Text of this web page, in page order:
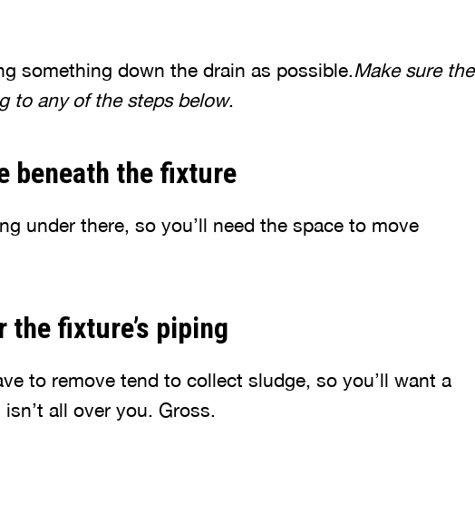
something down the drain as possible.Make sure the
to any of the steps below.
beneath the fixture
under there, so you’ll need the space to move
fixture’s piping
to remove tend to collect sludge, so you’ll want a
all over you. Gross.